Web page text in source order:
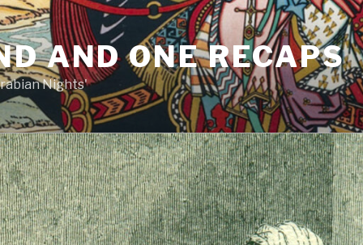
AND ONE RECAPS
Nights'